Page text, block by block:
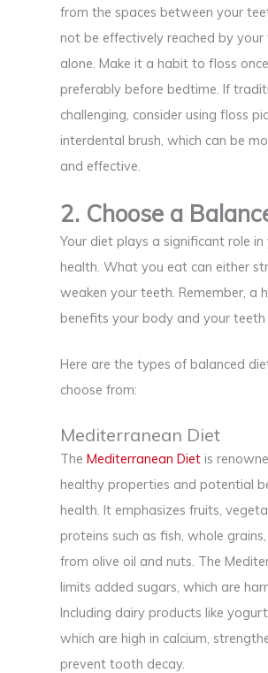
from the spaces between your
not be effectively reached by
alone. Make it a habit to floss
preferably before bedtime. If
challenging, consider using floss
interdental brush, which can be
and effective.
2. Choose a
Your diet plays a significant role
health. What you eat can either
weaken your teeth. Remember, a
benefits your body and your teeth
Here are the types of balanced
choose from:
Mediterranean Diet
The Mediterranean Dietis
healthy properties and potential
health. It emphasizes fruits,
proteins such as fish, whole
from olive oil and nuts. The
limits added sugars, which are
Including dairy products like yogurt
which are high in calcium,
prevent tooth decay.